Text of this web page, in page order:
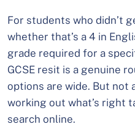
For students who didn’t
whether that’s a 4 in
grade required for a
GCSE resit is a genuine
options are wide. But not
working out what’s right
search online.